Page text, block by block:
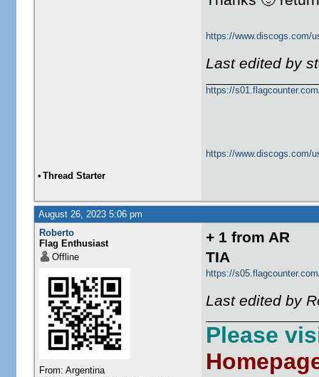
https://www.discogs.com/
Last edited by
https://
https://www.discogs.com/
• Thread Starter
August 26, 2023 5:06 pm
Roberto
Flag Enthusiast
Offline
From: Argentina
+ 1 from AR
TIA
https://
Last edited by
Please